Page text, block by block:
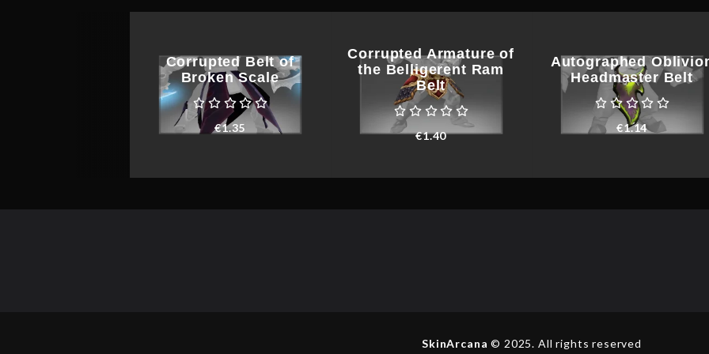
Corrupted Belt of
Broken Scale
€1.35
Corrupted Armature of
the Belligerent Ram
Belt
€1.40
Autographed
Headmaster Belt
€1.14
SkinArcana © 2025. All rights reserved